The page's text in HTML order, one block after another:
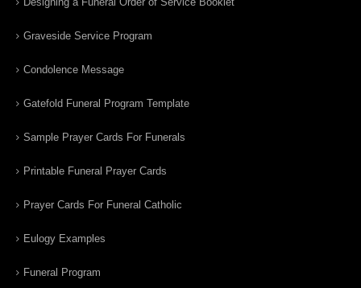
Graveside Service Program
Condolence Message
Gatefold Funeral Program Template
Sample Prayer Cards For Funerals
Printable Funeral Prayer Cards
Prayer Cards For Funeral Catholic
Eulogy Examples
Funeral Program